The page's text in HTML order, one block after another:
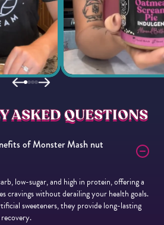
ASKED QUESTIONS
of Monster Mash nut
low-sugar, and high in protein, offering a
cravings without derailing your health goals.
sweeteners, they provide long-lasting